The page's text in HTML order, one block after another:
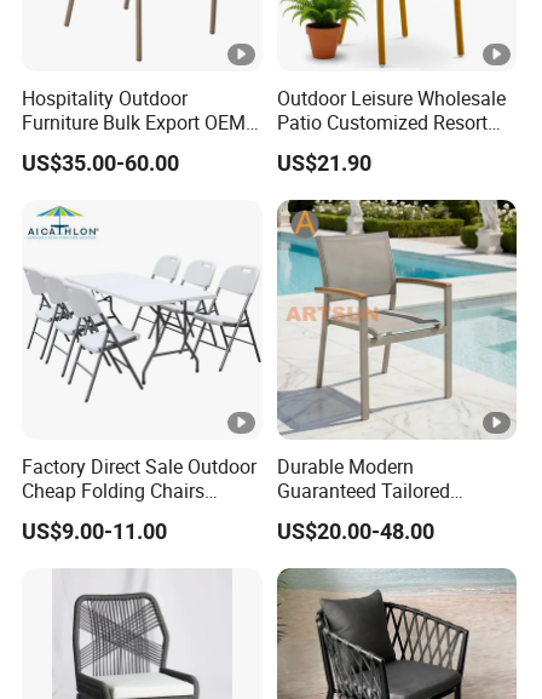
Hospitality Outdoor
Furniture Bulk Export OEM
Supplier Factory Price
Customization Durable Last
US$35.00-60.00
Outdoor Leisure Wholesale
Patio Customized Resort
Hotel Restaurant Balcony
Metal Weaving PE Plastic
Wicker Rattan Bistro Chair
US$21.90
Factory Direct Sale Outdoor
Cheap Folding Chairs
Lightweight Events Folding
Chairs
US$9.00-11.00
Durable Modern
Guaranteed Tailored
Custom-Made Stacking
Waterproof UV Resistant
Outdoor Garden Restaurant
Durable Home Furniture
Event Chair
US$20.00-48.00